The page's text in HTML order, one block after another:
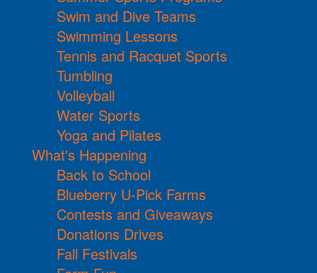
Swim and Dive Teams
Swimming Lessons
Tennis and Racquet Sports
Tumbling
Volleyball
Water Sports
Yoga and Pilates
What's Happening
Back to School
Blueberry U-Pick Farms
Contests and Giveaways
Donations Drives
Fall Festivals